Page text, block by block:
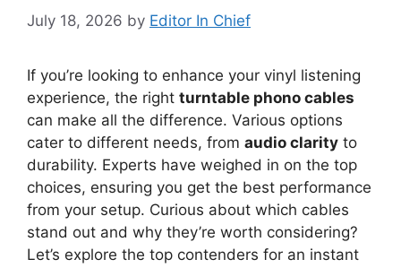
July 18, 2026 by Editor In Chief
If you’re looking to enhance your vinyl listening
experience, the right turntable phono cables
can make all the difference. Various options
cater to different needs, from audio clarity to
durability. Experts have weighed in on the top
choices, ensuring you get the best performance
from your setup. Curious about which cables
stand out and why they’re worth considering?
Let’s explore the top contenders for an instant